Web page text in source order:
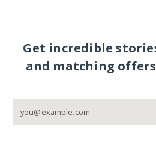
Get incredible
and matching